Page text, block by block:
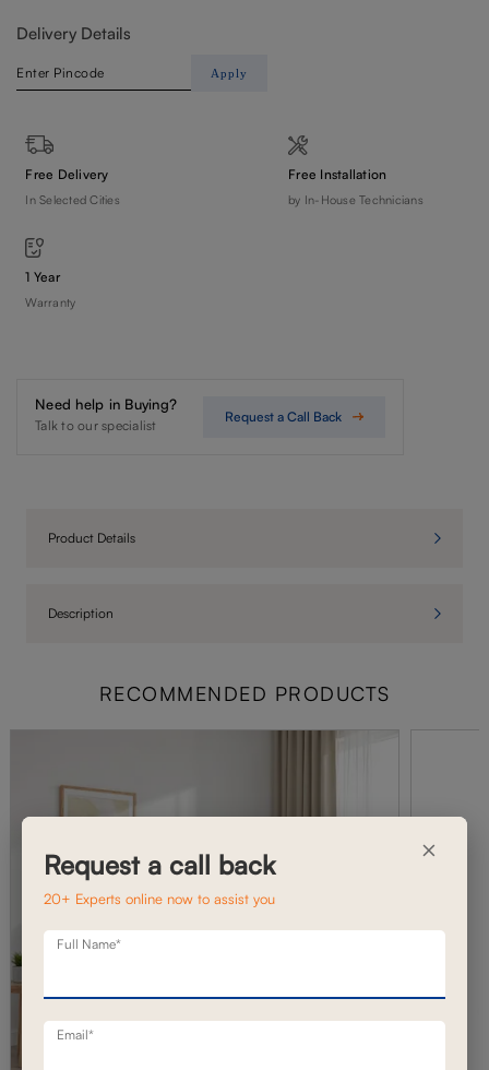
Delivery Details
Apply
Free Delivery
In Selected Cities
Free Installation
by In-House Technicians
1 Year
Warranty
Need help in Buying?
Talk to our specialist
Request a Call Back
Product Details
Description
RECOMMENDED PRODUCTS
×
Request a call back
20+ Experts online now to assist you
Full Name*
Email*